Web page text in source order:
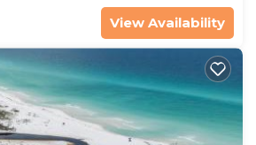
View Availability